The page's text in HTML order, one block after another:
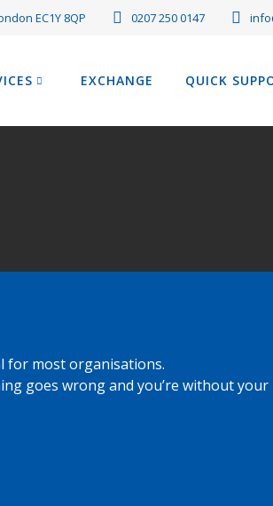
EC1Y 8QP 0207 250 0147
EXCHANGE QUICK
for most organisations.
goes wrong and you’re without your